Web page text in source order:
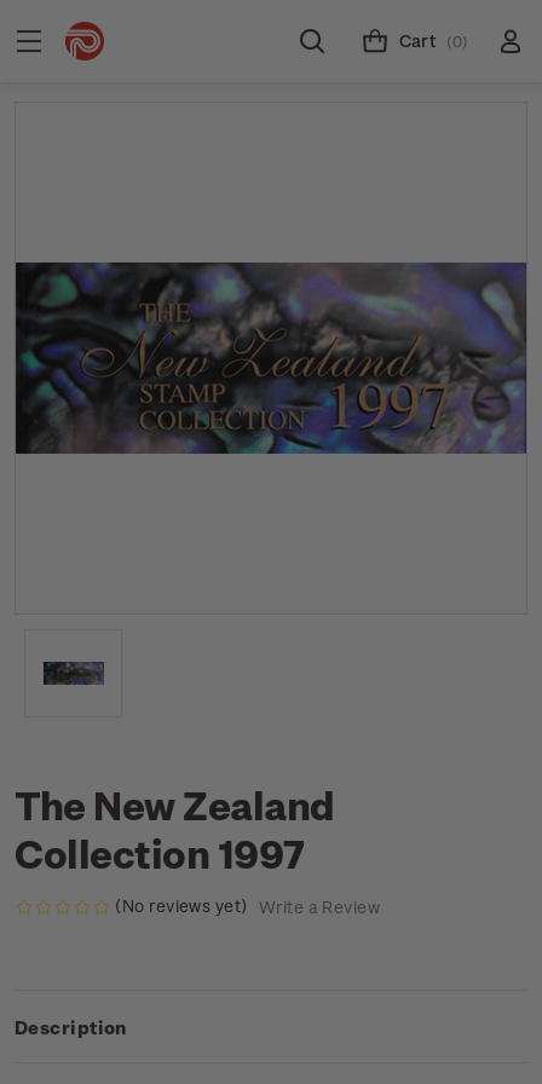
Cart (0)
The New Zealand
Collection 1997
(No reviews yet) Write a Review
Description